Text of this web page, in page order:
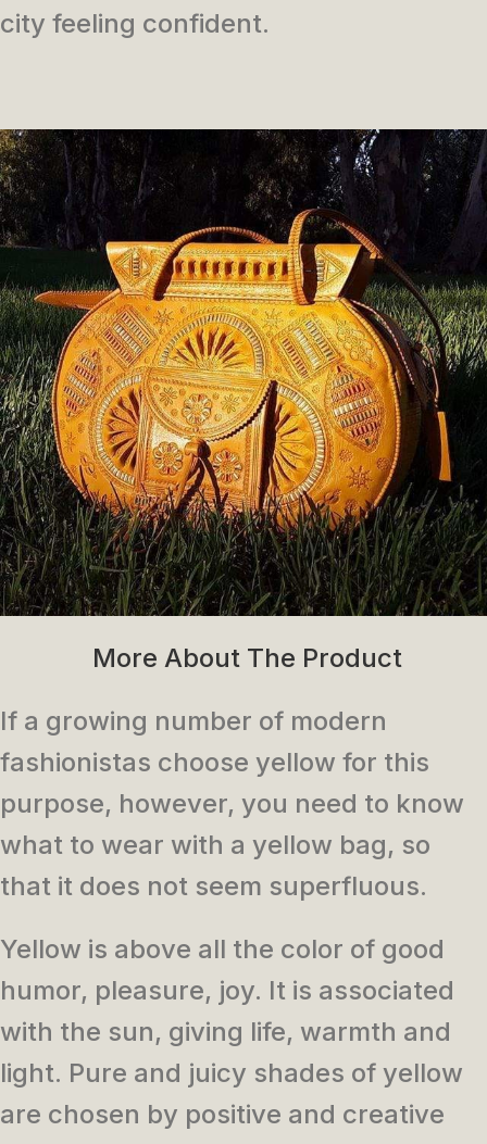
city feeling confident.
More About The Product
If a growing number of modern
fashionistas choose yellow for this
purpose, however, you need to know
what to wear with a yellow bag, so
that it does not seem superfluous.
Yellow is above all the color of good
humor, pleasure, joy. It is associated
with the sun, giving life, warmth and
light. Pure and juicy shades of yellow
are chosen by positive and creative